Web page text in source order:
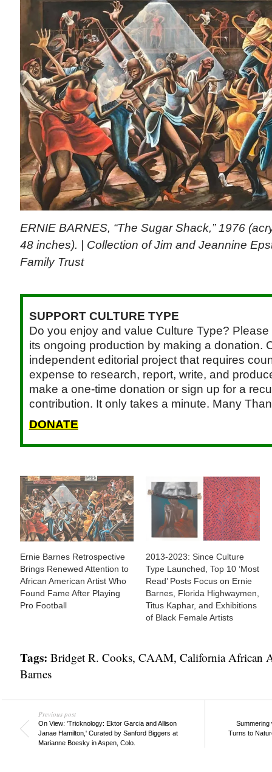
ERNIE BARNES, “The Sugar Shack,” 1976
48 inches). | Collection of Jim and Jeannine
Family Trust
SUPPORT CULTURE TYPE
Do you enjoy and value Culture Type?
its ongoing production by making a donation.
independent editorial project that requires
expense to research, report, write, and
make a one-time donation or sign up for a
contribution. It only takes a minute. Many
DONATE
Ernie Barnes Retrospective
Brings Renewed Attention to
African American Artist Who
Found Fame After Playing
Pro Football
2013-2023: Since Culture
Type Launched, Top 10 ‘Most
Read’ Posts Focus on Ernie
Barnes, Florida Highwaymen,
Titus Kaphar, and Exhibitions
of Black Female Artists
Tags: Bridget R. Cooks, CAAM, California African
Barnes
Previous post
On View: 'Tricknology: Ektor Garcia and Allison
Janae Hamilton,' Curated by Sanford Biggers at
Marianne Boesky in Aspen, Colo.
Summering
Turns to